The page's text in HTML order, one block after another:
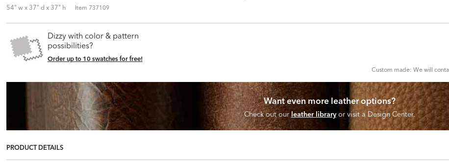
54" w x 37" d x 37" h Item 737109
Dizzy with color & pattern
possibilities?
Order up to 10 swatches for free!
Custom made: We will
Want even more leather options?
Check out ourleather libraryor visit a Design Center.
PRODUCT DETAILS